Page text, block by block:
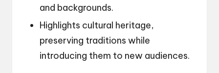
and backgrounds.
Highlights cultural heritage,
preserving traditions while
introducing them to new audiences.